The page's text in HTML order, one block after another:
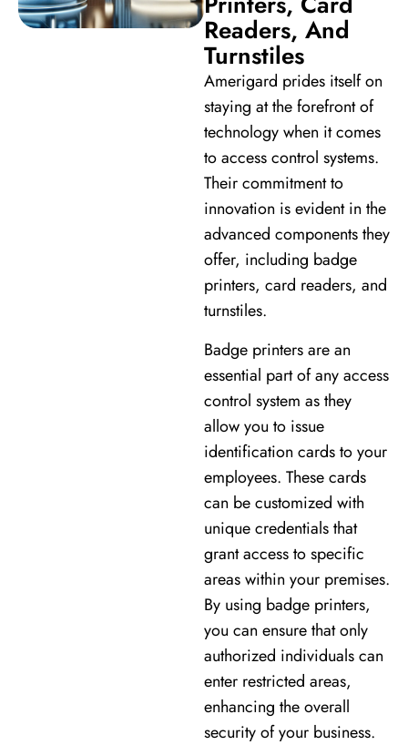
Readers, And
Turnstiles
Amerigard prides itself on
staying at the forefront of
technology when it comes
to access control systems.
Their commitment to
innovation is evident in the
advanced components they
offer, including badge
printers, card readers, and
turnstiles.
Badge printers are an
essential part of any access
control system as they
allow you to issue
identification cards to your
employees. These cards
can be customized with
unique credentials that
grant access to specific
areas within your premises.
By using badge printers,
you can ensure that only
authorized individuals can
enter restricted areas,
enhancing the overall
security of your business.